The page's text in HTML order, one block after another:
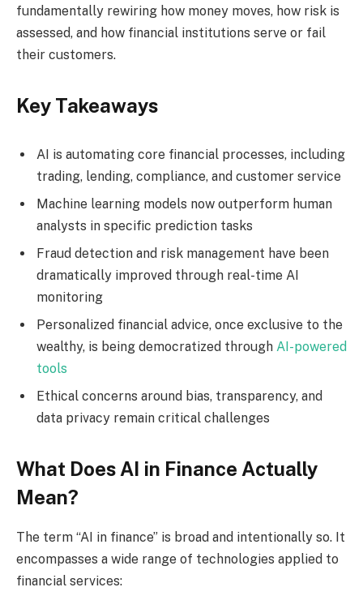
fundamentally rewiring how money moves, how risk is
assessed, and how financial institutions serve or fail
their customers.
Key Takeaways
AI is automating core financial processes, including
trading, lending, compliance, and customer service
Machine learning models now outperform human
analysts in specific prediction tasks
Fraud detection and risk management have been
dramatically improved through real-time AI
monitoring
Personalized financial advice, once exclusive to the
wealthy, is being democratized through AI-powered
tools
Ethical concerns around bias, transparency, and
data privacy remain critical challenges
What Does AI in Finance Actually
Mean?
The term “AI in finance” is broad and intentionally so. It
encompasses a wide range of technologies applied to
financial services: